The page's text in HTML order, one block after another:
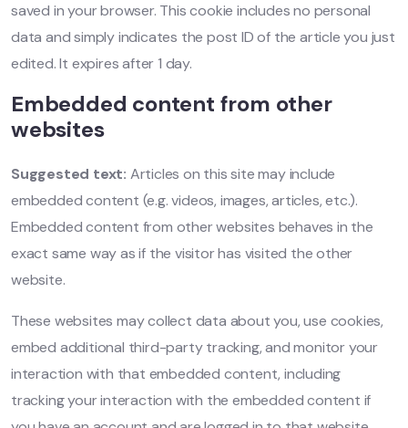
saved in your browser. This cookie includes no personal
data and simply indicates the post ID of the article you just
edited. It expires after 1 day.
Embedded content from other
websites
Suggested text: Articles on this site may include
embedded content (e.g. videos, images, articles, etc.).
Embedded content from other websites behaves in the
exact same way as if the visitor has visited the other
website.
These websites may collect data about you, use cookies,
embed additional third-party tracking, and monitor your
interaction with that embedded content, including
tracking your interaction with the embedded content if